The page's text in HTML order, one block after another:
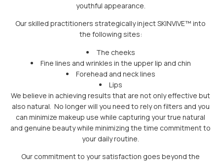
youthful appearance.
Our skilled practitioners strategically inject SKINVIVE™ into
the following sites:
The cheeks
Fine lines and wrinkles in the upper lip and chin
Forehead and neck lines
Lips
We believe in achieving results that are not only effective but
also natural. No longer will you need to rely on filters and you
can minimize makeup use while capturing your true natural
and genuine beauty while minimizing the time commitment to
your daily routine.
Our commitment to your satisfaction goes beyond the